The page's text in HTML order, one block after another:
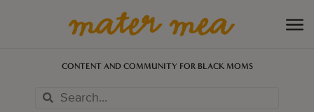
CONTENT AND COMMUNITY FOR BLACK MOMS